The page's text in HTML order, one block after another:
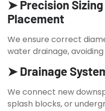
➤ Precision
Placement
We ensure correct
water drainage,
➤ Drainage
We connect new
splash blocks, or